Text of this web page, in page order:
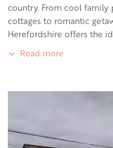
country. From cool
cottages to romantic
Herefordshire offers the
Read more